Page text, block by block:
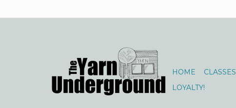
HOME CLASSES
LOYALTY!